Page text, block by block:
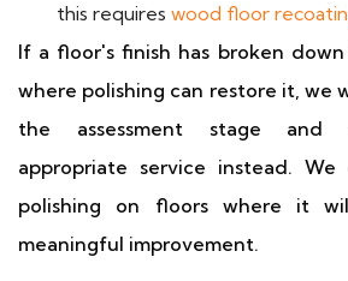
this requires wood floor
If a floor's finish has broken
where polishing can restore it, we
the assessment stage and
appropriate service instead.
polishing on floors where it
meaningful improvement.